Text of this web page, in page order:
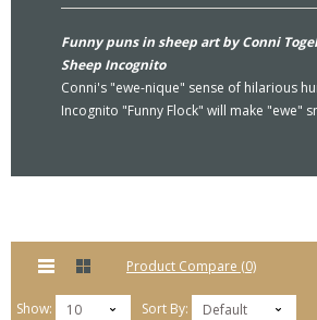
Funny puns in sheep art by Conni
Sheep Incognito
Conni's "ewe-nique" sense of hilarious
Incognito "Funny Flock" will make "ewe"
Product Compare (0)
Show: 10 Sort By: Default